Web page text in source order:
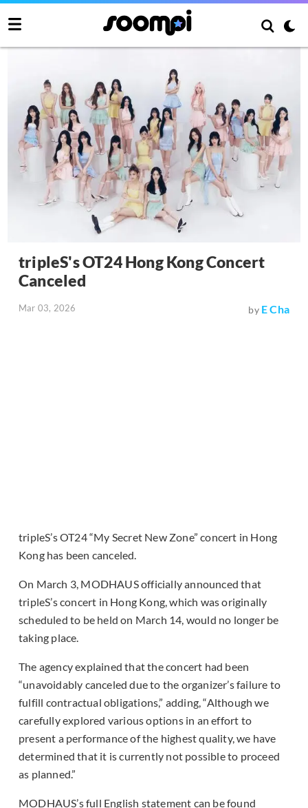
tripleS's OT24 Hong Kong Concert
Canceled
Mar 03, 2026 by E Cha
tripleS’s OT24 “My Secret New Zone” concert in Hong
Kong has been canceled.
On March 3, MODHAUS officially announced that
tripleS’s concert in Hong Kong, which was originally
scheduled to be held on March 14, would no longer be
taking place.
The agency explained that the concert had been
“unavoidably canceled due to the organizer’s failure to
fulfill contractual obligations,” adding, “Although we
carefully explored various options in an effort to
present a performance of the highest quality, we have
determined that it is currently not possible to proceed
as planned.”
MODHAUS’s full English statement can be found